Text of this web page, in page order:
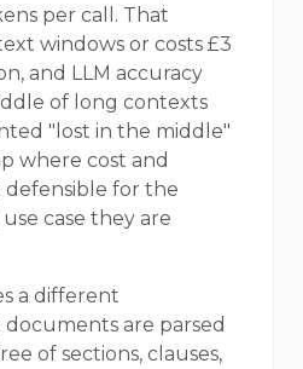
per call. That
windows or costs £3
and LLM accuracy
of long contexts
"lost in the middle"
where cost and
defensible for the
case they are
a different
are parsed
of sections, clauses,